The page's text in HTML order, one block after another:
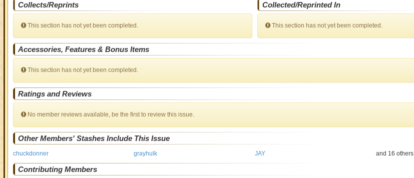
Collects/Reprints
This section has not yet been completed.
Collected/Reprinted In
This section has not yet been completed.
Accessories, Features & Bonus Items
This section has not yet been completed.
Ratings and Reviews
No member reviews available, be the first to review this issue.
Other Members' Stashes Include This Issue
chuckdonner grayhulk JAY and 16 others
Contributing Members